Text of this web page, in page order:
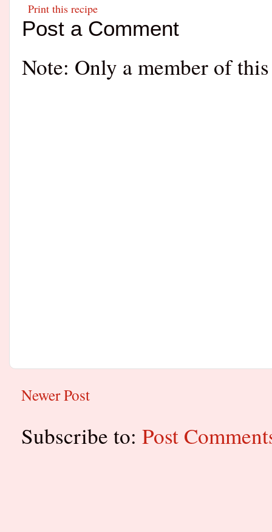
Print this recipe
Post a Comment
Note: Only a member of
Newer Post
Subscribe to: Post